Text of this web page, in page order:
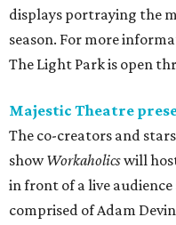
displays portraying the
season. For more
The Light Park is open
Majestic Theatre
The co-creators and
showWorkaholicswill
in front of a live
comprised of Adam